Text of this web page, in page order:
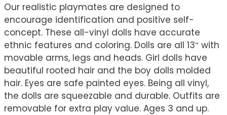
Our realistic playmates are designed to
encourage identification and positive self-
concept. These all-vinyl dolls have accurate
ethnic features and coloring. Dolls are all 13″ with
movable arms, legs and heads. Girl dolls have
beautiful rooted hair and the boy dolls molded
hair. Eyes are safe painted eyes. Being all vinyl,
the dolls are squeezable and durable. Outfits are
removable for extra play value. Ages 3 and up.